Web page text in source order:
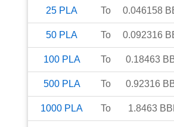
25 PLA To 0.046158
50 PLA To 0.092316
100 PLA To 0.18463
500 PLA To 0.92316
1000 PLA To 1.8463